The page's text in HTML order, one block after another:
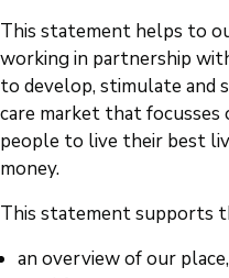
This statement helps to
working in partnership
to develop, stimulate and
care market that focusses
people to live their best
money.
This statement supports
an overview of our